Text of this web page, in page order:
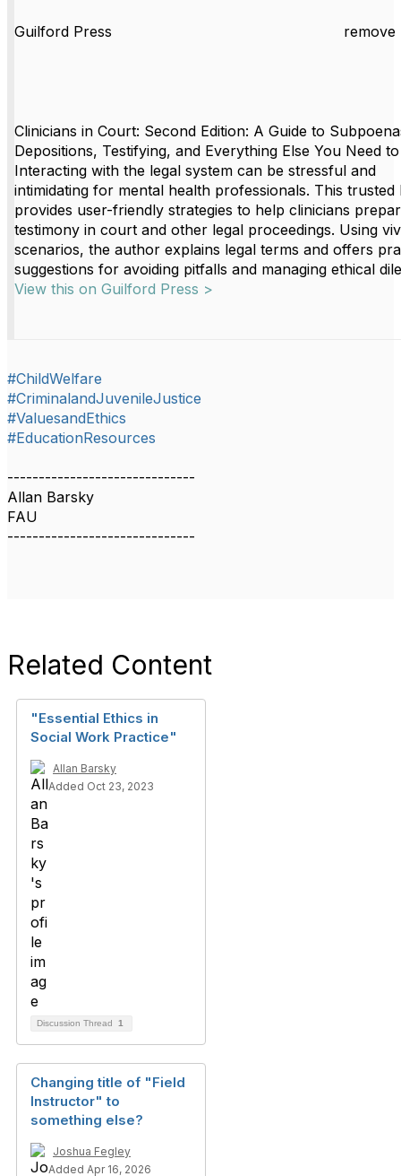
Guilford Press remove
Clinicians in Court: Second Edition: A Guide to
Depositions, Testifying, and Everything Else You Need
Interacting with the legal system can be stressful and
intimidating for mental health professionals. This trusted
provides user-friendly strategies to help clinicians
testimony in court and other legal proceedings. Using
scenarios, the author explains legal terms and offers
suggestions for avoiding pitfalls and managing ethical
View this on Guilford Press >
#ChildWelfare
#CriminalandJuvenileJustice
#ValuesandEthics
#EducationResources
------------------------------
Allan Barsky
FAU
------------------------------
Related Content
"Essential Ethics in
Social Work Practice"
Allan Barsky
Added Oct 23, 2023
Discussion Thread 1
Changing title of "Field
Instructor" to
something else?
Joshua Fegley
Added Apr 16, 2026